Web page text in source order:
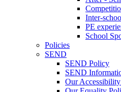
Inter-
PE
School
Policies
SEND
SEND Policy
SEND
Our